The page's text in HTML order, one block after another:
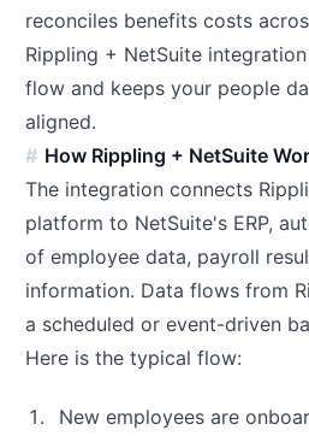
reconciles benefits costs
Rippling + NetSuite
flow and keeps your people
aligned.
How Rippling + NetSuite
The integration connects
platform to NetSuite's ERP,
of employee data, payroll
information. Data flows from
a scheduled or event-driven
Here is the typical flow:
New employees are